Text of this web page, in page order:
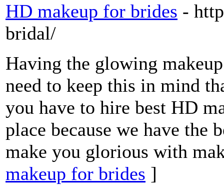
HD makeup for brides -
bridal/
Having the glowing
need to keep this in mind
you have to hire best HD
place because we have
make you glorious with
makeup for brides ]